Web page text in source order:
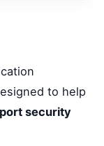
to help
security